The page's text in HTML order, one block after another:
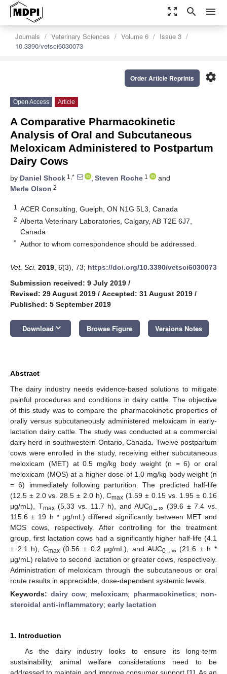
zoom_out_map search menu
Journals Veterinary Sciences Volume 6
Issue 3
10.3390/vetsci6030073
settings
Order Article Reprints
Open Access Article
A Comparative Pharmacokinetic
Analysis of Oral and Subcutaneous
Meloxicam Administered to Postpartum
Dairy Cows
by Daniel Shock 1,* , Steven Roche 1
and
Merle Olson 2
1 ACER Consulting, Guelph, ON N1G 5L3, Canada
2 Alberta Veterinary Laboratories, Calgary, AB T2E 6J7,
Canada
* Author to whom correspondence should be addressed.
Vet. Sci. 2019 6(3), 73; https://doi.org/10.3390/vetsci6030073
Submission received: 9 July 2019 /
Revised: 29 August 2019 / Accepted: 31 August 2019 /
Published: 5 September 2019
Download keyboard_arrow_down Browse Figure Versions Notes
Abstract
The dairy industry needs evidence-based solutions to mitigate
painful procedures and conditions in dairy cattle. The objective
of this study was to compare the pharmacokinetic properties of
orally versus subcutaneously administered meloxicam in early-
lactation dairy cattle. The study was conducted at a commercial
dairy herd in southwestern Ontario, Canada. Twelve postpartum
cows were enrolled in the study, receiving either subcutaneous
meloxicam (MET) at 0.5 mg/kg body weight (n = 6) or oral
meloxicam (MOS) at a higher dose of 1.0 mg/kg body weight (n
= 6) immediately following parturition. The predicted half-life
(12.5 ± 2.0 vs. 28.5 ± 2.0 h), Cmax (1.59 ± 0.15 vs. 1.95 ± 0.16
μg/mL), Tmax(5.33 vs. 11.7 h), and AUC0→∞ (39.6 ± 7.4 vs.
115.6 ± 19 h * µg/mL) differed significantly between MET and
MOS cows, respectively. After controlling for the treatment
group, first lactation cows had a significantly higher half-life (4.1
± 2.1 h), Cmax(0.56 ± 0.2 µg/mL), and AUC0→∞ (21.6 ± h *
µg/mL) relative to second lactation or greater cows, respectively.
Administration of meloxicam through the subcutaneous or oral
route results in appreciable, dose-dependent systemic levels.
Keywords: dairy cow; meloxicam; pharmacokinetics; non-
steroidal anti-inflammatory; early lactation
1. Introduction
As the dairy industry looks to ensure its long-term
sustainability, animal welfare considerations need to be